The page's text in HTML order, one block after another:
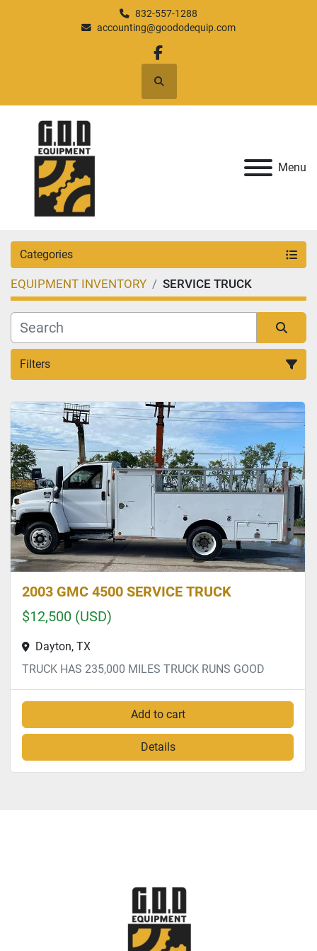
832-557-1288
accounting@goododequip.com
facebook
Search
Menu
Categories
EQUIPMENT INVENTORY SERVICE TRUCK
Filters
Sort by
2003 GMC 4500 SERVICE TRUCK
$12,500 (USD)
Dayton, TX
TRUCK HAS 235,000 MILES TRUCK RUNS GOOD
Add to cart
Details